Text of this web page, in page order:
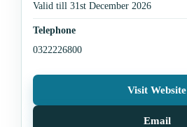
Valid till 31st December 2026
Telephone
0322226800
Visit Website
Email